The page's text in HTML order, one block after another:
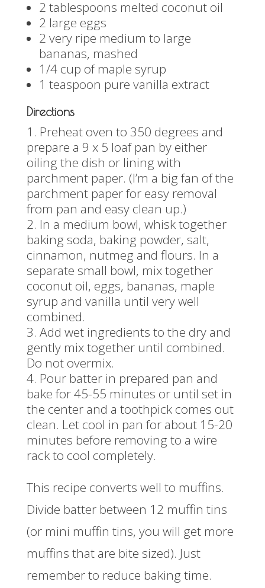
2 tablespoons melted coconut oil
2 large eggs
2 very ripe medium to large
bananas, mashed
1/4 cup of maple syrup
1 teaspoon pure vanilla extract
Directions
Preheat oven to 350 degrees and
prepare a 9 x 5 loaf pan by either
oiling the dish or lining with
parchment paper. (I’m a big fan of the
parchment paper for easy removal
from pan and easy clean up.)
In a medium bowl, whisk together
baking soda, baking powder, salt,
cinnamon, nutmeg and flours. In a
separate small bowl, mix together
coconut oil, eggs, bananas, maple
syrup and vanilla until very well
combined.
Add wet ingredients to the dry and
gently mix together until combined.
Do not overmix.
Pour batter in prepared pan and
bake for 45-55 minutes or until set in
the center and a toothpick comes out
clean. Let cool in pan for about 15-20
minutes before removing to a wire
rack to cool completely.
This recipe converts well to muffins.
Divide batter between 12 muffin tins
(or mini muffin tins, you will get more
muffins that are bite sized). Just
remember to reduce baking time.